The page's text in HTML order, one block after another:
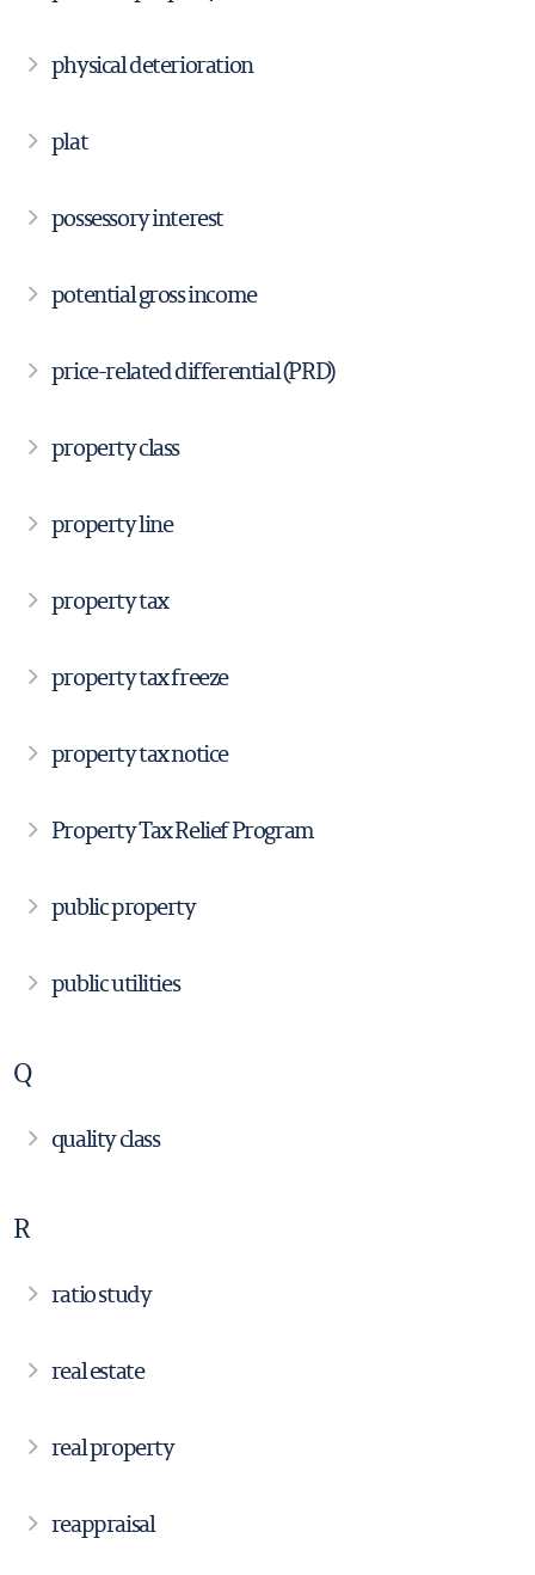
physical deterioration
plat
possessory interest
potential gross income
price-related differential (PRD)
property class
property line
property tax
property tax freeze
property tax notice
Property Tax Relief Program
public property
public utilities
Q
quality class
R
ratio study
real estate
real property
reappraisal